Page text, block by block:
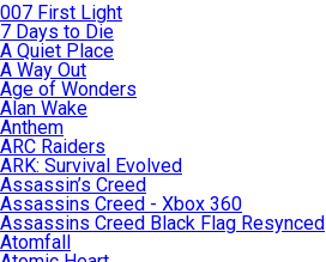
007 First Light
7 Days to Die
A Quiet Place
A Way Out
Age of Wonders
Alan Wake
Anthem
ARC Raiders
ARK: Survival Evolved
Assassin’s Creed
Assassins Creed - Xbox 360
Assassins Creed Black Flag Resynced
Atomfall